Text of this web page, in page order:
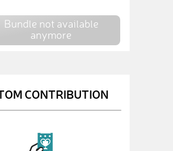
Bundle not available
anymore
CONTRIBUTION